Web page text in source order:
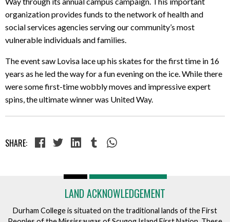
organization provides funds to the network of health and
social services agencies serving our community’s most
vulnerable individuals and families.
The event saw Lovisa lace up his skates for the first time in 16
years as he led the way for a fun evening on the ice. While there
were some first-time wobbly moves and impressive expert
spins, the ultimate winner was United Way.
SHARE:
LAND ACKNOWLEDGEMENT
Durham College is situated on the traditional lands of the First